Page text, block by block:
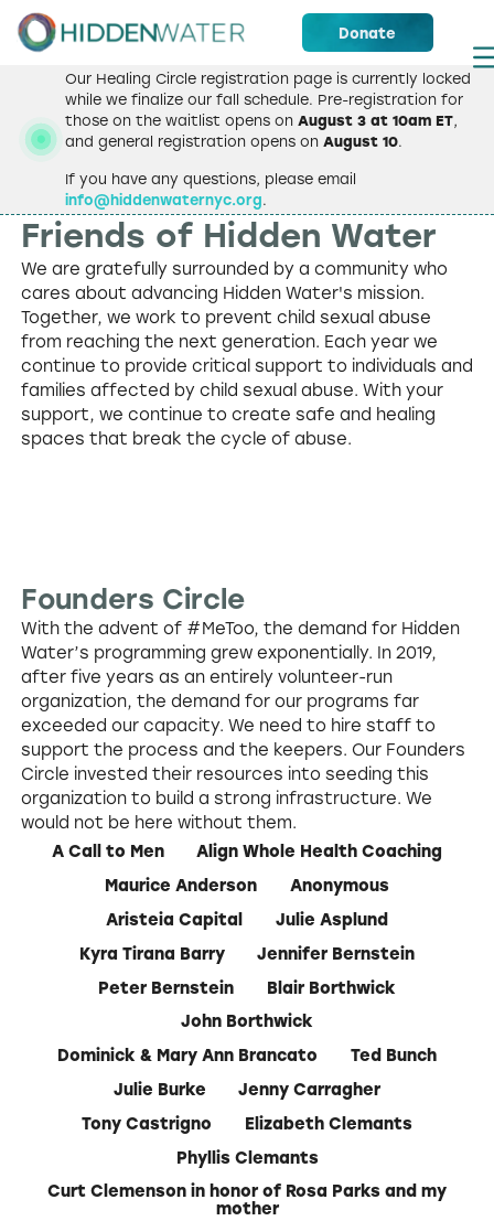
Donate
Our Healing Circle registration page is currently locked
while we finalize our fall schedule. Pre-registration for
those on the waitlist opens onAugust 3 at 10am ET,
and general registration opens onAugust 10.
If you have any questions, please email
info@hiddenwaternyc.org.
OUR SUPPORTERS
Friends of Hidden Water
We are gratefully surrounded by a community who
cares about advancing Hidden Water's mission.
Together, we work to prevent child sexual abuse
from reaching the next generation. Each year we
continue to provide critical support to individuals and
families affected by child sexual abuse. With your
support, we continue to create safe and healing
spaces that break the cycle of abuse.
Founders Circle
With the advent of #MeToo, the demand for Hidden
Water’s programming grew exponentially. In 2019,
after five years as an entirely volunteer-run
organization, the demand for our programs far
exceeded our capacity. We need to hire staff to
support the process and the keepers. Our Founders
Circle invested their resources into seeding this
organization to build a strong infrastructure. We
would not be here without them.
A Call to Men
Align Whole Health Coaching
Maurice Anderson
Anonymous
Aristeia Capital
Julie Asplund
Kyra Tirana Barry
Jennifer Bernstein
Peter Bernstein
Blair Borthwick
John Borthwick
Dominick & Mary Ann Brancato
Ted Bunch
Julie Burke
Jenny Carragher
Tony Castrigno
Elizabeth Clemants
Phyllis Clemants
Curt Clemenson in honor of Rosa Parks and my
mother